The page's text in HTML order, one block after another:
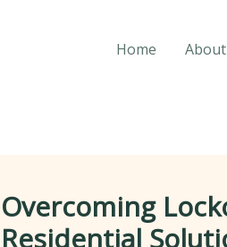
Home About
Overcoming
Residential